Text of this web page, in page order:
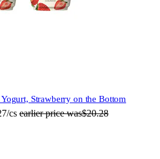
Strawberry on the Bottom
cs earlier price was$20.28